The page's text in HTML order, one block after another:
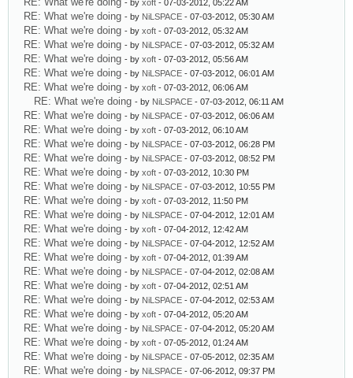
- by xoft - 07-03-2012, 05:22 AM
RE: What we're doing - by NiLSPACE - 07-03-2012, 05:30 AM
RE: What we're doing - by xoft - 07-03-2012, 05:32 AM
RE: What we're doing - by NiLSPACE - 07-03-2012, 05:32 AM
RE: What we're doing - by xoft - 07-03-2012, 05:56 AM
RE: What we're doing - by NiLSPACE - 07-03-2012, 06:01 AM
RE: What we're doing - by xoft - 07-03-2012, 06:06 AM
RE: What we're doing - by NiLSPACE - 07-03-2012, 06:11 AM
RE: What we're doing - by NiLSPACE - 07-03-2012, 06:06 AM
RE: What we're doing - by xoft - 07-03-2012, 06:10 AM
RE: What we're doing - by NiLSPACE - 07-03-2012, 06:28 PM
RE: What we're doing - by NiLSPACE - 07-03-2012, 08:52 PM
RE: What we're doing - by xoft - 07-03-2012, 10:30 PM
RE: What we're doing - by NiLSPACE - 07-03-2012, 10:55 PM
RE: What we're doing - by xoft - 07-03-2012, 11:50 PM
RE: What we're doing - by NiLSPACE - 07-04-2012, 12:01 AM
RE: What we're doing - by xoft - 07-04-2012, 12:42 AM
RE: What we're doing - by NiLSPACE - 07-04-2012, 12:52 AM
RE: What we're doing - by xoft - 07-04-2012, 01:39 AM
RE: What we're doing - by NiLSPACE - 07-04-2012, 02:08 AM
RE: What we're doing - by xoft - 07-04-2012, 02:51 AM
RE: What we're doing - by NiLSPACE - 07-04-2012, 02:53 AM
RE: What we're doing - by xoft - 07-04-2012, 05:20 AM
RE: What we're doing - by NiLSPACE - 07-04-2012, 05:20 AM
RE: What we're doing - by xoft - 07-05-2012, 01:24 AM
RE: What we're doing - by NiLSPACE - 07-05-2012, 02:35 AM
RE: What we're doing - by NiLSPACE - 07-06-2012, 09:37 PM